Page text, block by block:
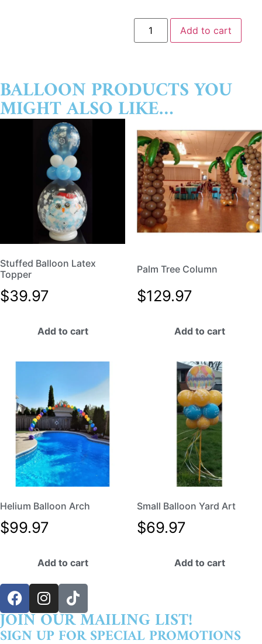
Add to cart
BALLOON PRODUCTS YOU
MIGHT ALSO LIKE…
Stuffed Balloon Latex
Topper
$39.97
Add to cart
Palm Tree Column
$129.97
Add to cart
Helium Balloon Arch
$99.97
Add to cart
Small Balloon Yard Art
$69.97
Add to cart
JOIN OUR MAILING LIST!
SIGN UP FOR SPECIAL PROMOTIONS